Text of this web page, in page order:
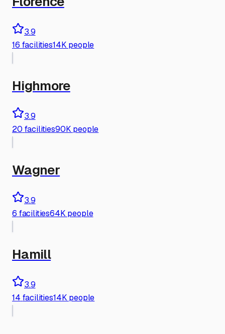
3.9
16 facilities14K people
Highmore
3.9
20 facilities90K people
Wagner
3.9
6 facilities64K people
Hamill
3.9
14 facilities14K people